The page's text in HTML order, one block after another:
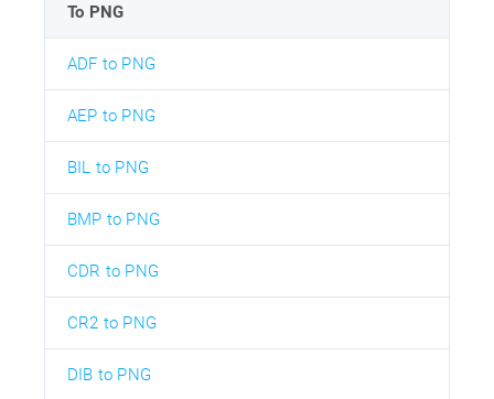
To PNG
ADF to PNG
AEP to PNG
BIL to PNG
BMP to PNG
CDR to PNG
CR2 to PNG
DIB to PNG